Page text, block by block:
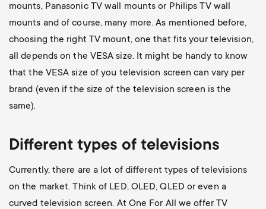
mounts, Panasonic TV wall mounts or Philips TV wall
mounts and of course, many more. As mentioned before,
choosing the right TV mount, one that fits your television,
all depends on the VESA size. It might be handy to know
that the VESA size of you television screen can vary per
brand (even if the size of the television screen is the
same).
Different types of televisions
Currently, there are a lot of different types of televisions
on the market. Think of LED, OLED, QLED or even a
curved television screen. At One For All we offer TV